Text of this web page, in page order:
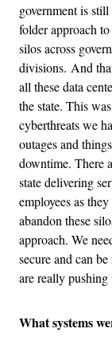
government is
folder approach
silos across
divisions. And
all these data
the state. This
cyberthreats we
outages and
downtime. There
state delivering
employees as
abandon these
approach. We
secure and can
are really
What systems